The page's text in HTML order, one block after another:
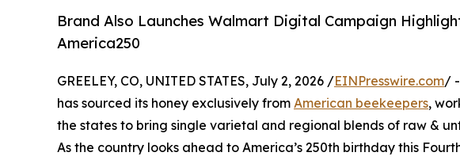
Brand Also Launches Walmart Digital Campaign
America250
GREELEY, CO, UNITED STATES, July 2, 2026 /EINPresswire.com/
has sourced its honey exclusively from American beekeepers,
the states to bring single varietal and regional blends of raw &
As the country looks ahead to America’s 250th birthday this